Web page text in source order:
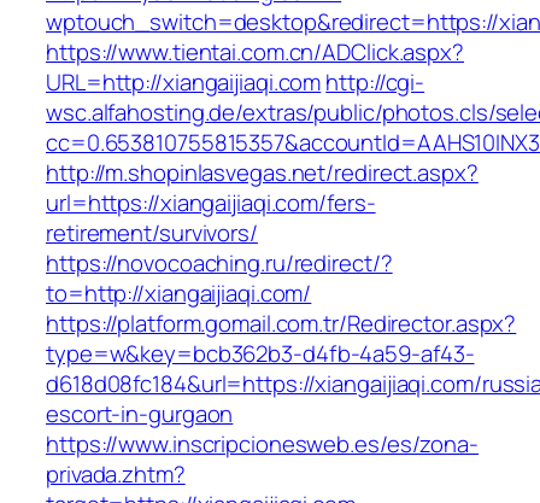
wptouch_switch=desktop&redirect=https://
https://www.tientai.com.cn/ADClick.aspx?
URL=http://xiangaijiaqi.comhttp://cgi-
wsc.alfahosting.de/extras/public/photos.cls/
http://m.shopinlasvegas.net/redirect.aspx?
url=https://xiangaijiaqi.com/fers-
retirement/survivors/
https://novocoaching.ru/redirect/?
to=http://xiangaijiaqi.com/
https://platform.gomail.com.tr/Redirector.aspx?
type=w&key=bcb362b3-d4fb-4a59-af43-
d618d08fc184&url=https://xiangaijiaqi.com/
escort-in-gurgaon
https://www.inscripcionesweb.es/es/zona-
privada.zhtm?